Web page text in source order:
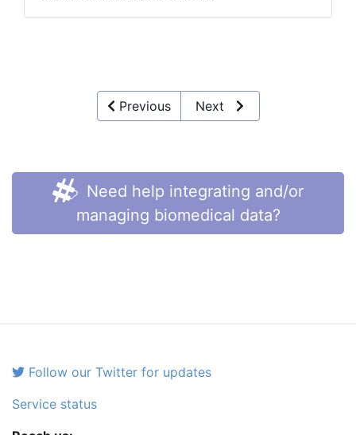
Previous Next
Need help integrating and/or
managing biomedical data?
Follow our Twitter for updates
Service status